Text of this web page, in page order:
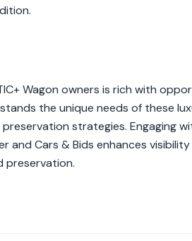
Wagon owners is rich with
the unique needs of these
strategies. Engaging
and Cars & Bids enhances
preservation.